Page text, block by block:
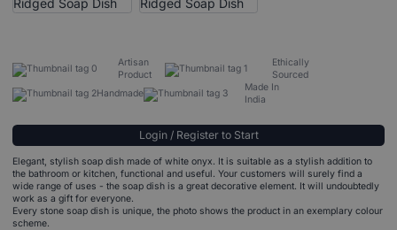
Artisan
Product
Ethically
Sourced
Handmade
Made In
India
Login / Register to Start
Elegant, stylish soap dish made of white onyx. It is suitable as a stylish addition to
the bathroom or kitchen, functional and useful. Your customers will surely find a
wide range of uses - the soap dish is a great decorative element. It will undoubtedly
work as a gift for everyone.
Every stone soap dish is unique, the photo shows the product in an exemplary colour
scheme.